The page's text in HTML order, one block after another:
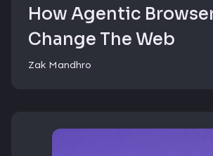
How Agentic
Change The Web
Zak Mandhro